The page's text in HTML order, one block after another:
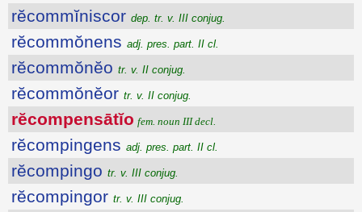
rĕcommĭniscor dep. tr. v. III conjug.
rĕcommŏnens adj. pres. part. II cl.
rĕcommŏnĕo tr. v. II conjug.
rĕcommŏnĕor tr. v. II conjug.
rĕcompensātĭo fem. noun III decl.
rĕcompingens adj. pres. part. II cl.
rĕcompingo tr. v. III conjug.
rĕcompingor tr. v. III conjug.